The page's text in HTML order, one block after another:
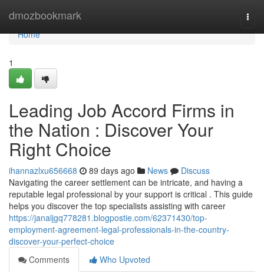
dmozbookmark
Home
Home
1
Leading Job Accord Firms in
the Nation : Discover Your
Right Choice
ihannazlxu656668 89 days ago News
Discuss
Navigating the career settlement can be intricate, and having a
reputable legal professional by your support is critical . This guide
helps you discover the top specialists assisting with career
https://janaljgq778281.blogpostie.com/62371430/top-
employment-agreement-legal-professionals-in-the-country-
discover-your-perfect-choice
Comments
Who Upvoted